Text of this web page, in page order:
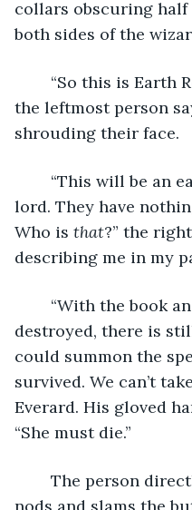
collars obscuring
both sides of the
“So this is
the leftmost person
shrouding their face.
lord. They have
Who is that?” the
describing me in my
destroyed, there is
could summon the
survived. We can’t
Everard. His gloved
“She must die.”
nods and slams the